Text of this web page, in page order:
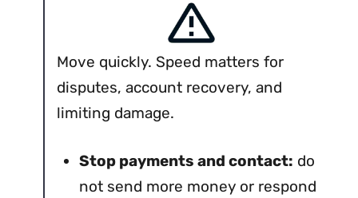
Move quickly. Speed matters for
disputes, account recovery, and
limiting damage.
Stop payments and contact: do
not send more money or respond